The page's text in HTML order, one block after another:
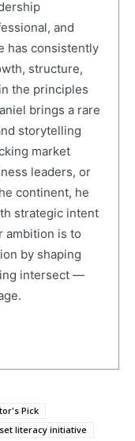
and
has consistently
structure,
the principles
brings a rare
storytelling
market
leaders, or
continent, he
strategic intent
ambition is to
by shaping
intersect —
Pick
literacy initiative